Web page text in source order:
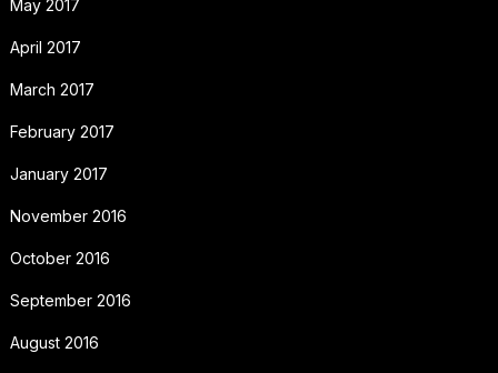
May 2017
April 2017
March 2017
February 2017
January 2017
November 2016
October 2016
September 2016
August 2016